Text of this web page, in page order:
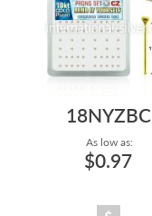
18NYZBC
As low as:
$0.97